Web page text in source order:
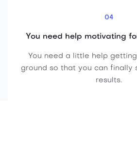
04
You need help motivating
You need a little help
ground so that you can finally
results.